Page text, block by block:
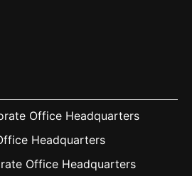
Office Headquarters
Headquarters
Office Headquarters